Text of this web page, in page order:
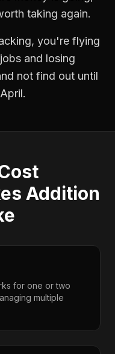
taking again.
, you're flying
and losing
not find out until
Addition
for one or two
multiple